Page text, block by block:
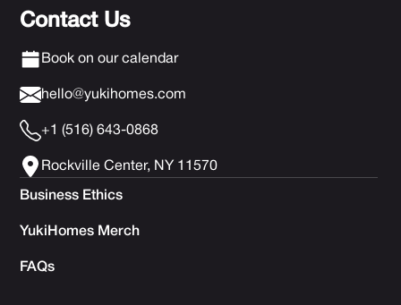
Contact Us
Book on our calendar
hello@yukihomes.com
+1 (516) 643-0868
Rockville Center, NY 11570
Business Ethics
YukiHomes Merch
FAQs